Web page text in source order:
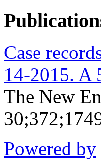
Case
14-2015. A
The New
Powered by